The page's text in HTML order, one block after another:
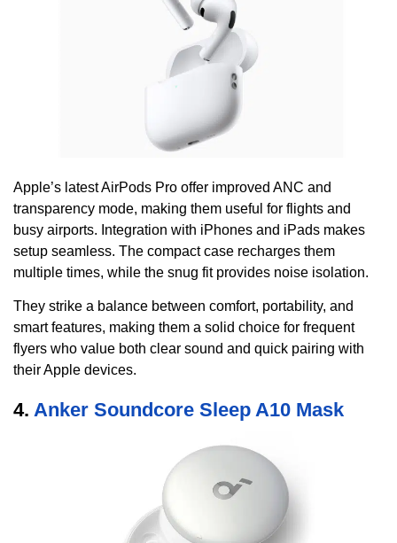
Apple’s latest AirPods Pro offer improved ANC and
transparency mode, making them useful for flights and
busy airports. Integration with iPhones and iPads makes
setup seamless. The compact case recharges them
multiple times, while the snug fit provides noise isolation.
They strike a balance between comfort, portability, and
smart features, making them a solid choice for frequent
flyers who value both clear sound and quick pairing with
their Apple devices.
4. Anker Soundcore Sleep A10 Mask